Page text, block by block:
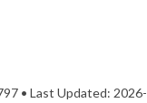
• Last Updated: 2026-